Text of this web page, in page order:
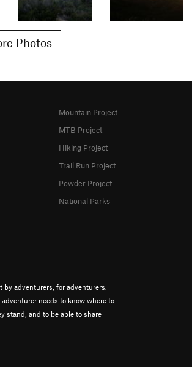
Photos
adventurers, for adventurers.
needs to know where to
stand, and to be able to share
Mountain Project
MTB Project
Hiking Project
Trail Run Project
Powder Project
National Parks